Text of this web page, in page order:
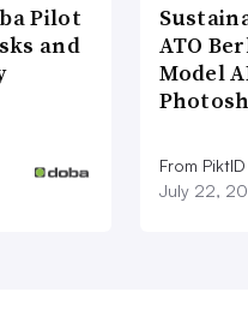
Pilot
and
ATO
Model
From
July 22,